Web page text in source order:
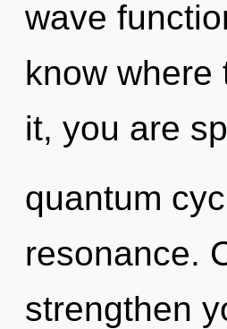
wave
know where
it, you are
quantum
resonance.
strengthen